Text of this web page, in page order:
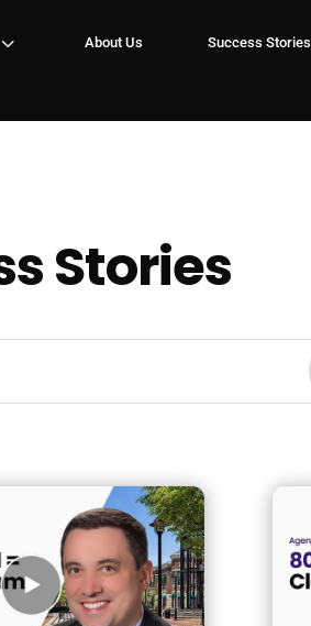
3 About Us Success Stories
Stories